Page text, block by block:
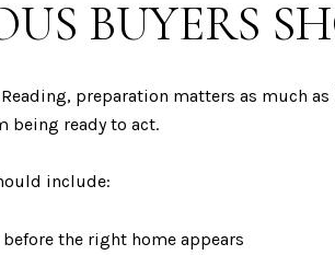
BUYERS
preparation matters as much
being ready to act.
include:
the right home appears